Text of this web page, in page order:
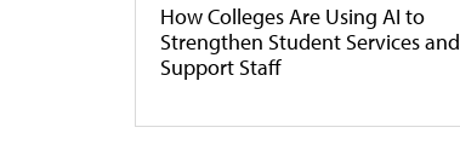
How Colleges Are Using AI to
Strengthen Student Services and
Support Staff